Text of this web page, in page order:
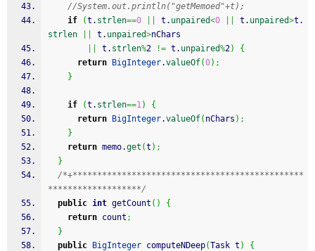
//System.out.println("getMemoed"+t);
if
(t. strlen==0 t. unpaired<0 t. unpaired>t.
strlen
t. unpaired>nChars
t. strlen%2 != t. unpaired%2)
{
return
BigInteger.valueOf(0) ;
}
if (t. strlen==1)
{
return
BigInteger.valueOf( nChars ) ;
}
return memo.get (t ) ;
}
/*+***********************************************
*******************/
public int getCount ( )
{
return count ;
}
public
BigInteger computeNDeep(Task t )
{